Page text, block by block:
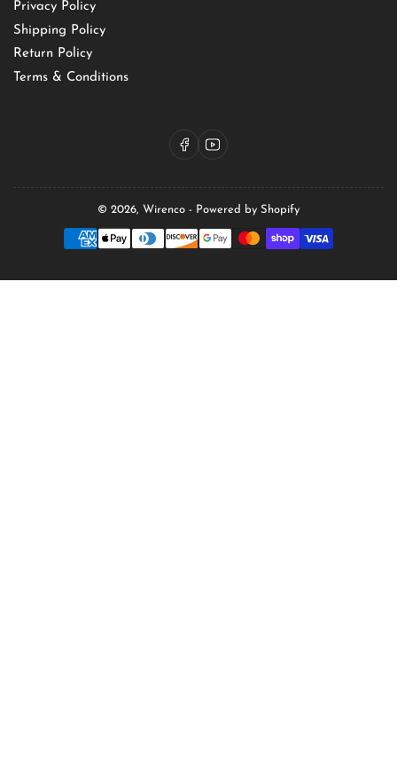
Privacy Policy
Shipping Policy
Return Policy
Terms & Conditions
FacebookYouTube
© 2026, Wirenco - Powered by Shopify
Payment
methods